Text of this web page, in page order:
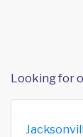
Looking for